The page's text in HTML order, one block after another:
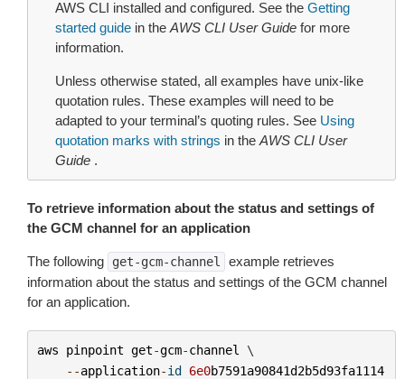
AWS CLI installed and configured. See the Getting
started guide in the AWS CLI User Guide for more
information.
Unless otherwise stated, all examples have unix-like
quotation rules. These examples will need to be
adapted to your terminal’s quoting rules. See Using
quotation marks with strings in the AWS CLI User
Guide .
To retrieve information about the status and settings of
the GCM channel for an application
The following get-gcm-channel
example retrieves
information about the status and settings of the GCM channel
for an application.
aws pinpoint get-gcm-channel
\
--application-id 6e0b7591a90841d2b5d93fa1114